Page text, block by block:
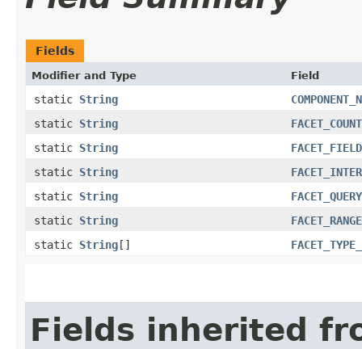
Fields
Modifier and Type Field
static String
static String
static String
static String
static String
static String
static String []
Fields inherited